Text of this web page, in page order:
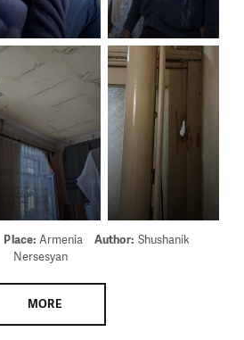
Place: Armenia Author: Shushanik
Nersesyan
MORE